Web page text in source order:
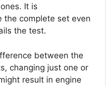
It is
the complete set even
the test.
between the
changing just one or
result in engine